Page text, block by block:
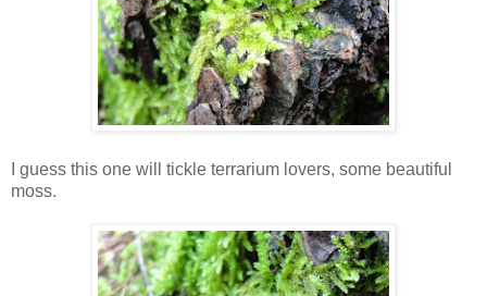
I guess this one will tickle terrarium lovers, some beautiful
moss.